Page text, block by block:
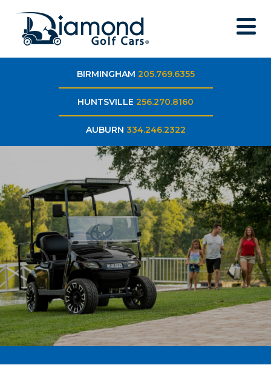
BIRMINGHAM 205.769.6355
HUNTSVILLE 256.270.8160
AUBURN 334.246.2322